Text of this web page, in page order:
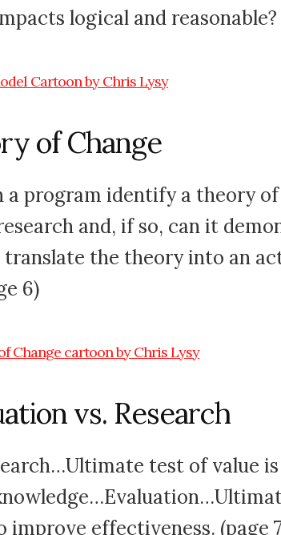
logical and reasonable?
of Change
a program identify a theory of
and, if so, can it
the theory into an
6)
vs. Research
test of value
improve effectiveness. (page